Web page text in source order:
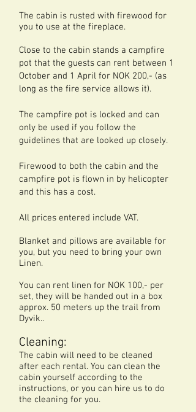
The cabin is rusted with firewood for
you to use at the fireplace.
Close to the cabin stands a campfire
pot that the guests can rent between 1
October and 1 April for NOK 200,- (as
long as the fire service allows it).
The campfire pot is locked and can
only be used if you follow the
guidelines that are looked up closely.
Firewood to both the cabin and the
campfire pot is flown in by helicopter
and this has a cost.
All prices entered include VAT.
Blanket and pillows are available for
you, but you need to bring your own
Linen.
You can rent linen for NOK 100,- per
set, they will be handed out in a box
approx. 50 meters up the trail from
Dyvik..
Cleaning:
The cabin will need to be cleaned
after each rental. You can clean the
cabin yourself according to the
instructions, or you can hire us to do
the cleaning for you.